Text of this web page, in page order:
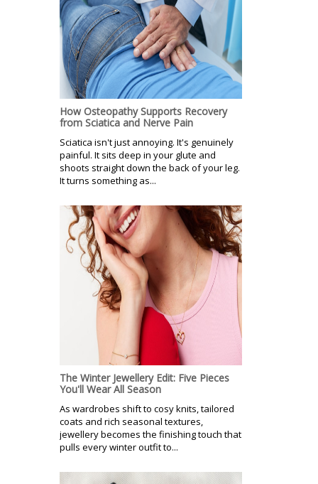
How Osteopathy Supports Recovery
from Sciatica and Nerve Pain
Sciatica isn't just annoying. It's genuinely
painful. It sits deep in your glute and
shoots straight down the back of your leg.
It turns something as...
The Winter Jewellery Edit: Five Pieces
You'll Wear All Season
As wardrobes shift to cosy knits, tailored
coats and rich seasonal textures,
jewellery becomes the finishing touch that
pulls every winter outfit to...